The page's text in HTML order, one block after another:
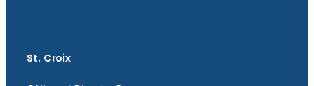
St. Croix